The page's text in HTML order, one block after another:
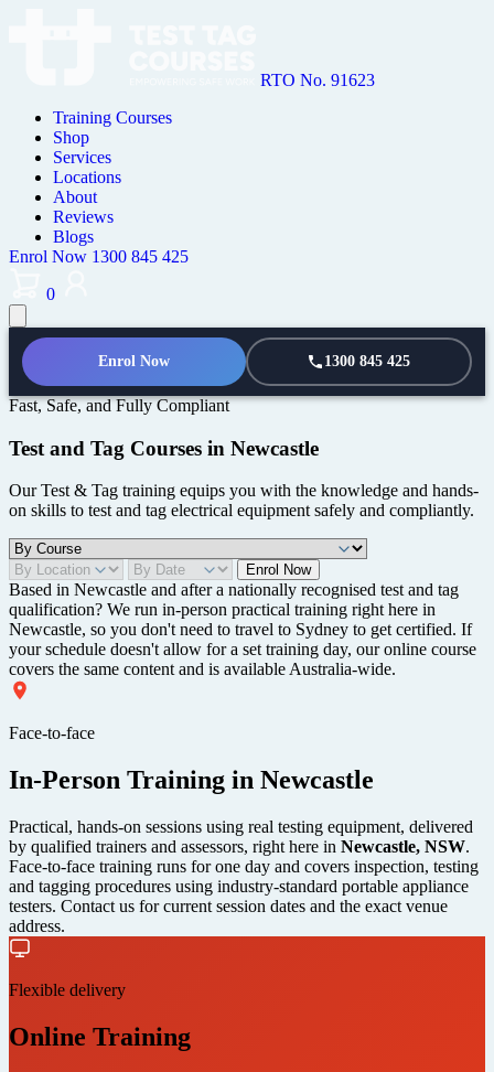
RTO No. 91623
Training Courses
Shop
Services
Locations
About
Reviews
Blogs
Enrol Now 1300 845 425
0
Enrol Now 1300 845 425
Fast, Safe, and Fully Compliant
Test and Tag Courses in Newcastle
Our Test & Tag training equips you with the knowledge and hands-
on skills to test and tag electrical equipment safely and compliantly.
Enrol Now
Based in Newcastle and after a nationally recognised test and tag
qualification? We run in-person practical training right here in
Newcastle, so you don't need to travel to Sydney to get certified. If
your schedule doesn't allow for a set training day, our online course
covers the same content and is available Australia-wide.
Face-to-face
In-Person Training in Newcastle
Practical, hands-on sessions using real testing equipment, delivered
by qualified trainers and assessors, right here in Newcastle, NSW.
Face-to-face training runs for one day and covers inspection, testing
and tagging procedures using industry-standard portable appliance
testers. Contact us for current session dates and the exact venue
address.
Flexible delivery
Online Training